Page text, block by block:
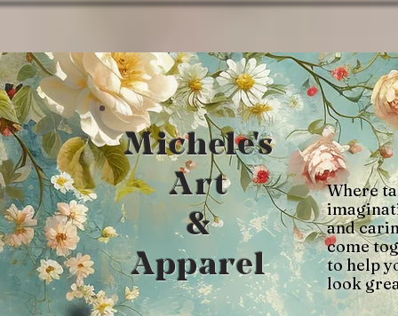
Michele's
Art
&
Apparel
Where
and
come
to help
look